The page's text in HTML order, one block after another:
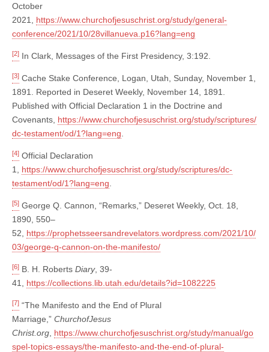
October
2021, https://www.churchofjesuschrist.org/study/general-
conference/2021/10/28villanueva.p16?lang=eng
[2] In Clark, Messages of the First Presidency, 3:192.
[3] Cache Stake Conference, Logan, Utah, Sunday, November 1,
1891. Reported in Deseret Weekly, November 14, 1891.
Published with Official Declaration 1 in the Doctrine and
Covenants, https://www.churchofjesuschrist.org/study/scriptures/
dc-testament/od/1?lang=eng
[4] Official Declaration
1, https://www.churchofjesuschrist.org/study/scriptures/dc-
testament/od/1?lang=eng
[5] George Q. Cannon, “Remarks,” Deseret Weekly, Oct. 18,
1890, 550–
52, https://prophetsseersandrevelators.wordpress.com/2021/10/
03/george-q-cannon-on-the-manifesto/
[6] B. H. Roberts Diary, 39-
41, https://collections.lib.utah.edu/details?id=1082225
[7] “The Manifesto and the End of Plural
Marriage,” ChurchofJesus
Christ.org https://www.churchofjesuschrist.org/study/manual/go
spel-topics-essays/the-manifesto-and-the-end-of-plural-